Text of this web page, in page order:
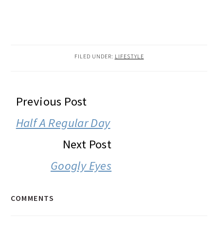
FILED UNDER: LIFESTYLE
READER
INTERACTIONS
Previous Post
Half A Regular Day
Next Post
Googly Eyes
COMMENTS